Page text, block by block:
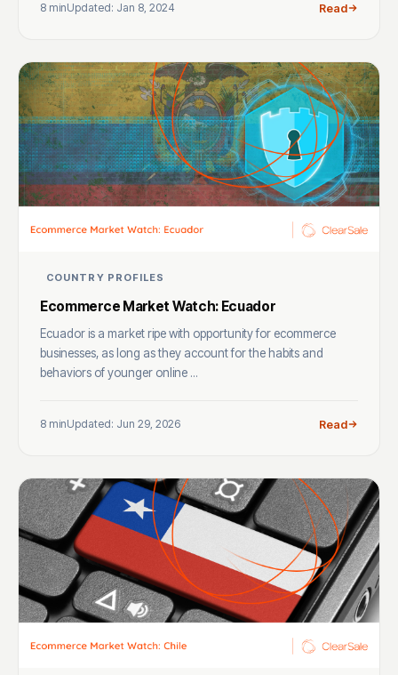
8 minUpdated: Jan 8, 2024 Read
COUNTRY PROFILES
Ecommerce Market Watch: Ecuador
Ecuador is a market ripe with opportunity for ecommerce
businesses, as long as they account for the habits and
behaviors of younger online ...
8 minUpdated: Jun 29, 2026 Read